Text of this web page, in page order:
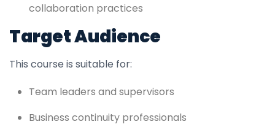
collaboration practices
Target Audience
This course is suitable for:
Team leaders and supervisors
Business continuity professionals